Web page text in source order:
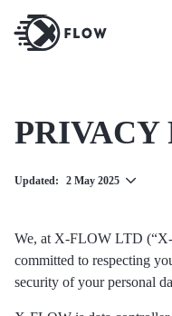
PRIVACY
Updated: 2 May 2025
We, at X-FLOW LTD
committed to respecting
security of your personal